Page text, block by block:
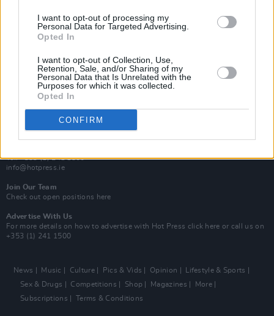
I want to opt-out of processing my
Personal Data for Targeted Advertising.
Opted In
I want to opt-out of Collection, Use,
Retention, Sale, and/or Sharing of my
Personal Data that Is Unrelated with the
Purposes for which it was collected.
Opted In
CONFIRM
Y&E Sessions
Additional Sites
Best of Ireland
Best of Dublin
Hot Press Video Archive
Contact Us
Hot Press,
Dublin 1.
Rep. Of Ireland
Tel: +353 (1) 241 1500
info@hotpress.ie
Join Our Team
Check out open positions here
Advertise With Us
For more details on how to advertise with Hot Press click here or call us on
+353 (1) 241 1500
News Music Culture Pics & Vids Opinion
Lifestyle & Sports
Sex & Drugs
Competitions Shop Magazines
More
Subscriptions
Terms & Conditions